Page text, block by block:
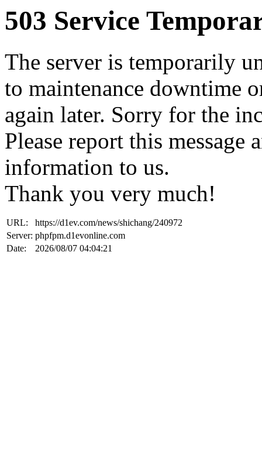
503 Service
The server is temporarily
to maintenance downtime
again later. Sorry for the
Please report this
information to us.
Thank you very much!
URL:
https://d1ev.com/news/shichang/240972
Server: phpfpm.d1evonline.com
Date:
2026/08/07 04:04:21